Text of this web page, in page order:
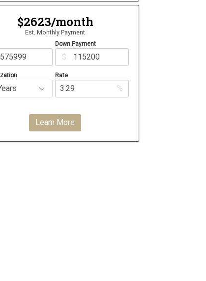
$2623/month
Est. Monthly Payment
Down Payment
$
Rate
%
Learn More